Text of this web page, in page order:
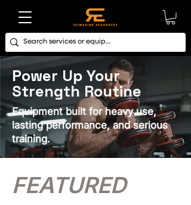
Power Up Your
Strength Routine
Equipment built for heavy use,
lasting performance, and serious
training.
FEATURED